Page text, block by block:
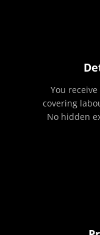
You
covering
No hidden